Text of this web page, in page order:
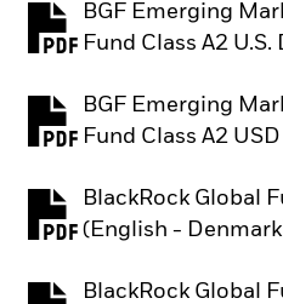
BGF Emerging
Fund Class A2
PDF, opens in a
BGF Emerging
Fund Class A2
PDF, opens in a
BlackRock Global
(English -
PDF, opens in a new
BlackRock Global